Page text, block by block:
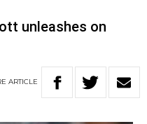
unleashes on
ARTICLE